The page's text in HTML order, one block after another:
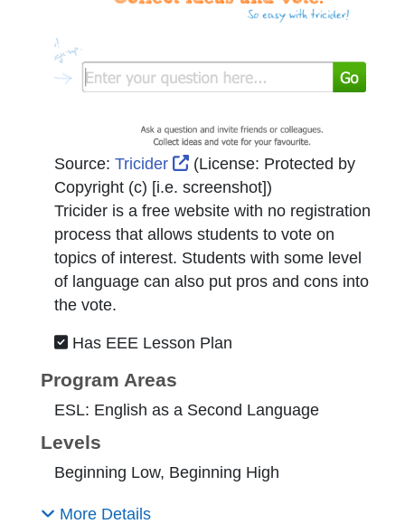
Source: Tricider External Link Icon opens in
(License: Protected by
Copyright (c) [i.e. screenshot])
Tricider is a free website with no registration
process that allows students to vote on
topics of interest. Students with some level
of language can also put pros and cons into
the vote.
Has EEE Lesson Plan
Program Areas
ESL: English as a Second Language
Levels
Beginning Low, Beginning High
More Details